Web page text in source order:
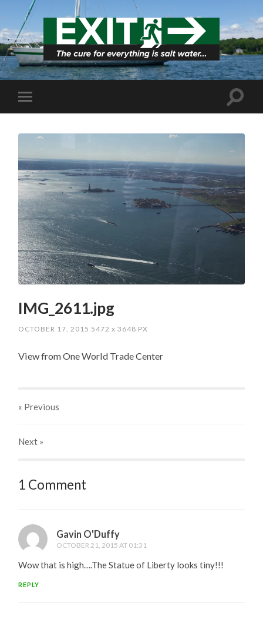
IMG_2611.jpg
OCTOBER 17, 2015 5472x 3648 PX
View from One World Trade Center
« Previous
Next »
1 Comment
Gavin O'Duffy
OCTOBER 21, 2015 AT 01:31
Wow that is high….The Statue of Liberty looks tiny!!!
REPLY